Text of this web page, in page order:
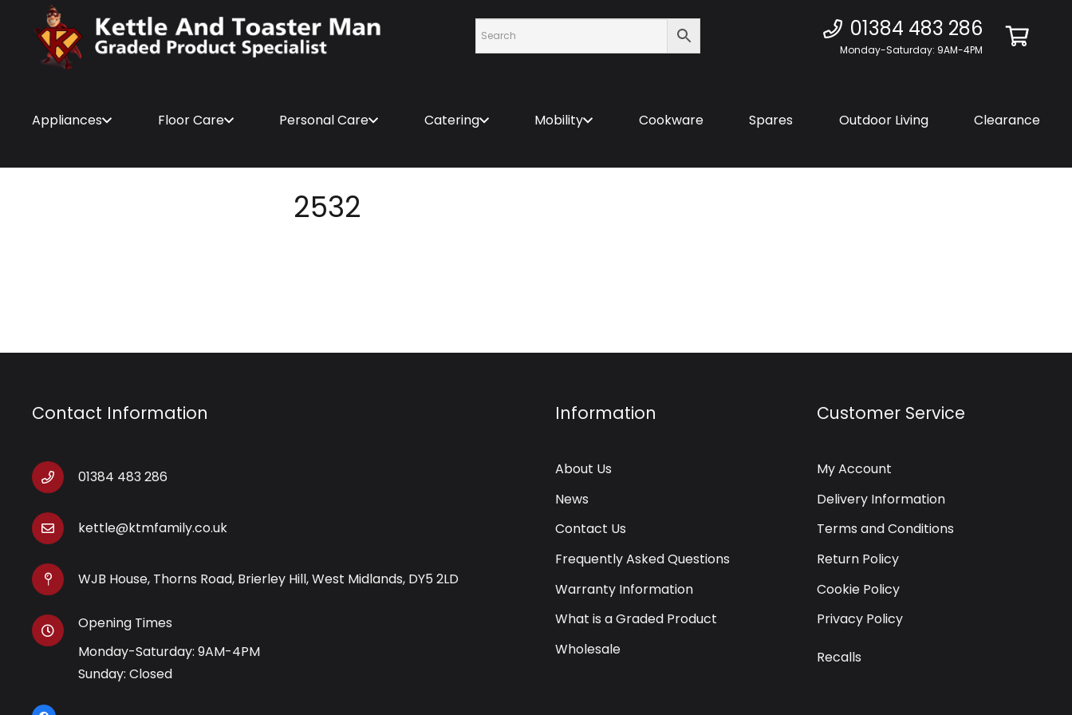
01384 483 286
Monday-Saturday: 9AM-4PM
Appliances Floor Care Personal Care Catering Mobility Cookware Spares Outdoor Living Clearance
2532
Contact Information
01384 483 286
kettle@ktmfamily.co.uk
WJB House, Thorns Road, Brierley Hill, West Midlands, DY5 2LD
Opening Times
Monday-Saturday: 9AM-4PM
Sunday: Closed
Information
About Us
News
Contact Us
Frequently Asked Questions
Warranty Information
What is a Graded Product
Wholesale
Customer Service
My Account
Delivery Information
Terms and Conditions
Return Policy
Cookie Policy
Privacy Policy
Recalls